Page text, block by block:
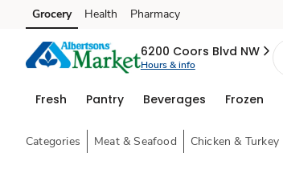
Skip to search
Skip to main content
Skip to cookie settings
Skip to chat
Grocery Health Pharmacy
6200 Coors Blvd NW
Hours & info
Fresh Pantry Beverages Frozen
Categories Meat & Seafood Chicken & Turkey